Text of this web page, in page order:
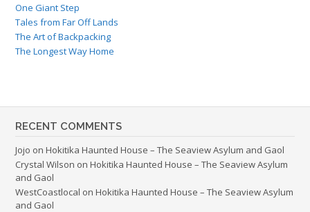
One Giant Step
Tales from Far Off Lands
The Art of Backpacking
The Longest Way Home
RECENT COMMENTS
Jojo on Hokitika Haunted House – The Seaview Asylum and Gaol
Crystal Wilson on Hokitika Haunted House – The Seaview Asylum
and Gaol
WestCoastlocal on Hokitika Haunted House – The Seaview Asylum
and Gaol